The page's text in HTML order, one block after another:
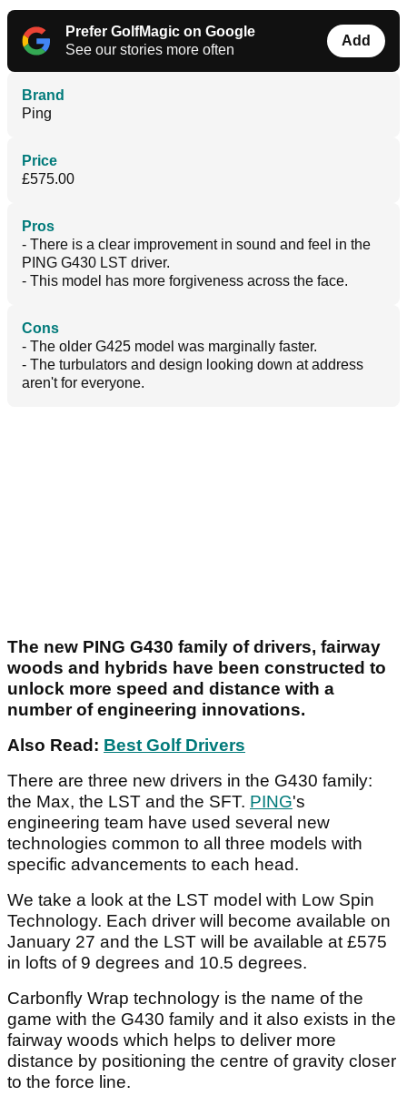
Prefer GolfMagic on Google
See our stories more often
Add
Brand
Ping
Price
£575.00
Pros
- There is a clear improvement in sound and feel in the
PING G430 LST driver.
- This model has more forgiveness across the face.
Cons
- The older G425 model was marginally faster.
- The turbulators and design looking down at address
aren't for everyone.
The new PING G430 family of drivers, fairway
woods and hybrids have been constructed to
unlock more speed and distance with a
number of engineering innovations.
Also Read: Best Golf Drivers
There are three new drivers in the G430 family:
the Max, the LST and the SFT. PING's
engineering team have used several new
technologies common to all three models with
specific advancements to each head.
We take a look at the LST model with Low Spin
Technology. Each driver will become available on
January 27 and the LST will be available at £575
in lofts of 9 degrees and 10.5 degrees.
Carbonfly Wrap technology is the name of the
game with the G430 family and it also exists in the
fairway woods which helps to deliver more
distance by positioning the centre of gravity closer
to the force line.